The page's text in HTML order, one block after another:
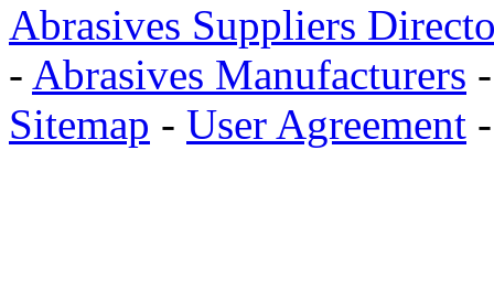
Abrasives Suppliers
- Abrasives Manufacturers
Sitemap - User Agreement